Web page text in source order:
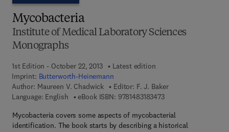
Mycobacteria
Institute of Medical Laboratory Sciences
Monographs
1st Edition - October 22, 2013
Latest edition
Imprint: Butterworth-Heinemann
Author: Maureen V. Chadwick Editor: F. J. Baker
Language: English
eBook ISBN: 97814831834739 7 8 - 1 - 4 8 3 1 - 8
Mycobacteria covers some aspects of mycobacterial
identification. The book starts by describing a historical